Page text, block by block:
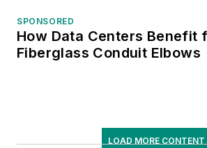
SPONSORED
How Data Centers Benefit
Fiberglass Conduit Elbows
LOAD MORE CONTENT